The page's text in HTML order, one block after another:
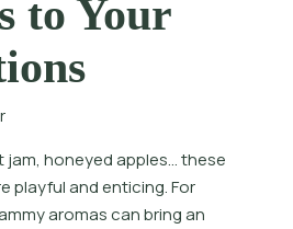
to Your
jam, honeyed apples… these
playful and enticing. For
aromas can bring an